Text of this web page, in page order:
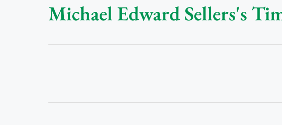
Michael Edward Sellers's